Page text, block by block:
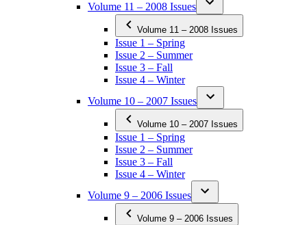
Volume 11 – 2008 Issues
Volume 11 – 2008 Issues
Issue 1 – Spring
Issue 2 – Summer
Issue 3 – Fall
Issue 4 – Winter
Volume 10 – 2007 Issues
Volume 10 – 2007 Issues
Issue 1 – Spring
Issue 2 – Summer
Issue 3 – Fall
Issue 4 – Winter
Volume 9 – 2006 Issues
Volume 9 – 2006 Issues